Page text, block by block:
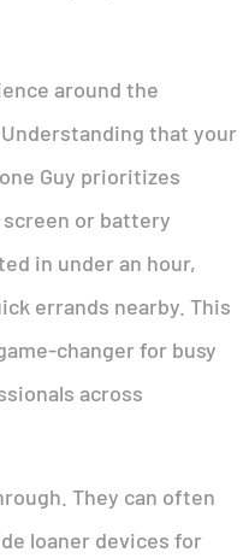
around the
that your
Guy prioritizes
or battery
in under an hour,
errands nearby. This
changer for busy
across
They can often
loaner devices for